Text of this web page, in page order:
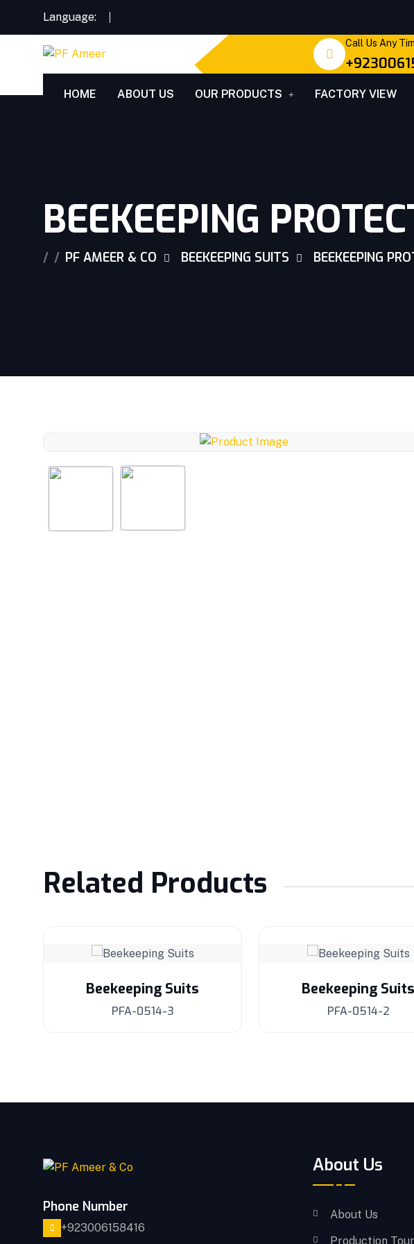
Language:
Call Us Any
HOME ABOUT US OUR PRODUCTS FACTORY VIEW
BEEKEEPING
PF AMEER & CO BEEKEEPING SUITS BEEKEEPING
Related Products
Beekeeping Suits
PFA-0514-3
Beekeeping Suits
PFA-0514-2
Phone Number
+923006158416
About Us
About Us
Production Tour